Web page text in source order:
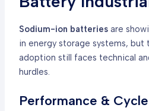
Sodium-ion batteriesare
in energy storage systems,
adoption still faces technical
hurdles.
Performance &